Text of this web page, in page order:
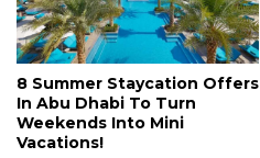
8 Summer Staycation Offers
In Abu Dhabi To Turn
Weekends Into Mini
Vacations!